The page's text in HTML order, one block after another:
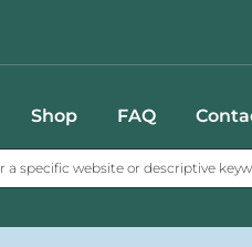
Shop FAQ